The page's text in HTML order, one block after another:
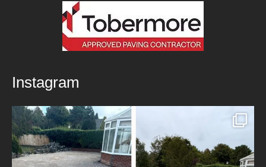
Instagram
New Patio Installed in Blackburn!
We’ve
5 0